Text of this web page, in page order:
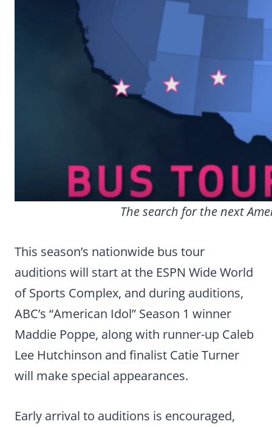
The search for the next
This season’s nationwide bus tour
auditions will start at the ESPN Wide World
of Sports Complex, and during auditions,
ABC’s “American Idol” Season 1 winner
Maddie Poppe, along with runner-up Caleb
Lee Hutchinson and finalist Catie Turner
will make special appearances.
Early arrival to auditions is encouraged,